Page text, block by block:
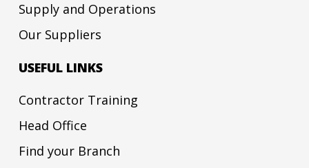
Supply and Operations
Our Suppliers
USEFUL LINKS
Contractor Training
Head Office
Find your Branch